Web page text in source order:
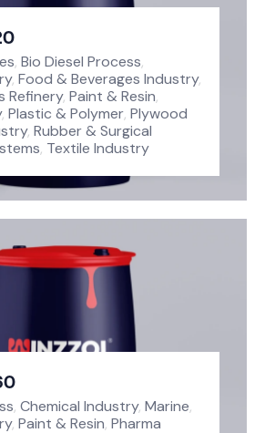
, Bio Diesel Process,
, Food & Beverages Industry,
Refinery, Paint & Resin,
, Plastic & Polymer, Plywood
, Rubber & Surgical
, Textile Industry
, Chemical Industry, Marine,
, Paint & Resin, Pharma